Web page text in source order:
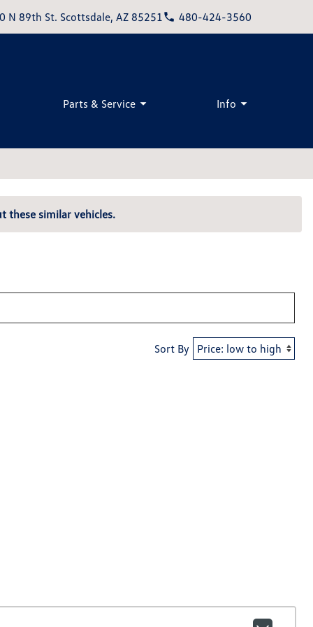
N 89th St. Scottsdale, AZ 85251 480-424-3560
Parts & Service Info
these similar vehicles.
Sort By